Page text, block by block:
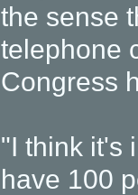
the sense
telephone
Congress
"I think it's
have 100